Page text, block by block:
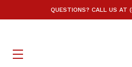
QUESTIONS? CALL US